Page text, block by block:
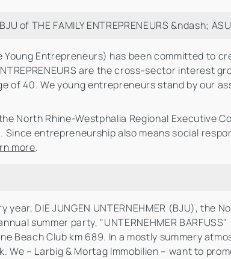
of THE FAMILY ENTREPRENEURS &ndash;
Young Entrepreneurs) has been committed to
are the cross-sector interest
of 40. We young entrepreneurs stand by our
North Rhine-Westphalia Regional Executive
Since entrepreneurship also means social
more.
DIE JUNGEN UNTERNEHMER (BJU), the
summer party, "UNTERNEHMER
Beach Club km 689. In a mostly summery
We – Larbig & Mortag Immobilien – want to